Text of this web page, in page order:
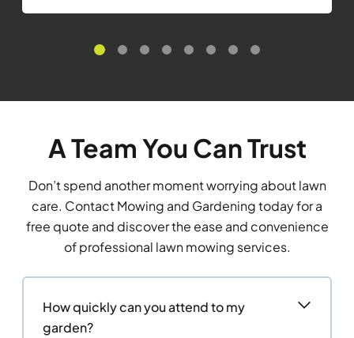
A Team You Can Trust
Don’t spend another moment worrying about lawn
care. Contact Mowing and Gardening today for a
free quote and discover the ease and convenience
of professional lawn mowing services.
How quickly can you attend to my
garden?